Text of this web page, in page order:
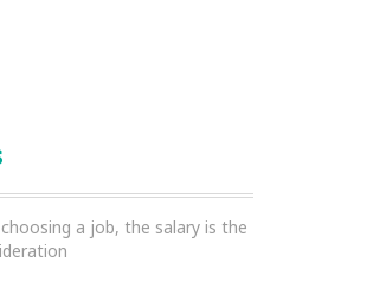
choosing a job, the salary is the